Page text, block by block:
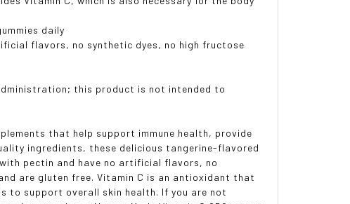
daily
flavors, no synthetic dyes, no high fructose
this product is not intended to
that help support immune health, provide
ingredients, these delicious tangerine-flavored
pectin and have no artificial flavors, no
are gluten free. Vitamin C is an antioxidant that
to support overall skin health. If you are not